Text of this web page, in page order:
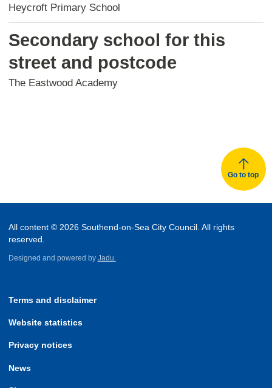
Heycroft Primary School
Secondary school for this
street and postcode
The Eastwood Academy
Go to top
All content © 2026 Southend-on-Sea City Council. All rights
reserved.
Designed and powered by Jadu.
Terms and disclaimer
Website statistics
Privacy notices
News